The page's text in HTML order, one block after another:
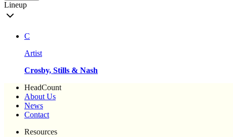
Lineup
C
Artist
Crosby, Stills & Nash
HeadCount
About Us
News
Contact
Resources